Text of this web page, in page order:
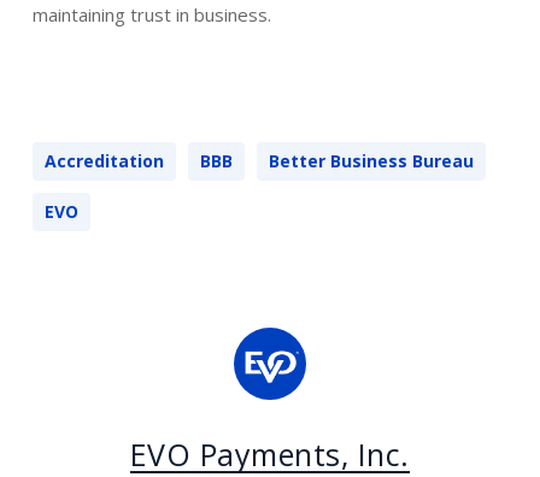
maintaining trust in business.
Accreditation BBB Better Business Bureau
EVO
EVO Payments, Inc.